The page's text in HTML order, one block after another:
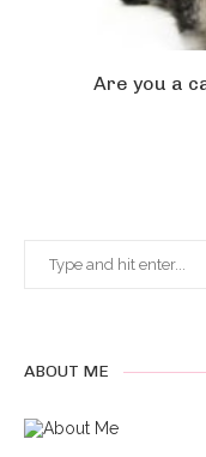
Are you a
ABOUT ME